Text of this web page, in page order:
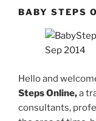
BABY STEPS
Hello and
Steps Online,a
consultants,